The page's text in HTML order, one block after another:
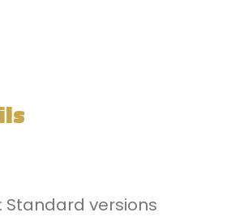
Standard versions